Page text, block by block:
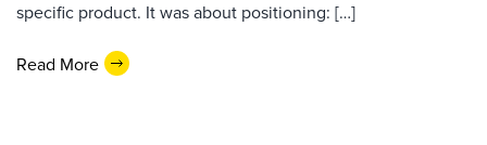
specific product. It was about positioning: […]
Read More